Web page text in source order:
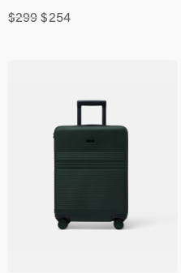
$299Original
$254Current